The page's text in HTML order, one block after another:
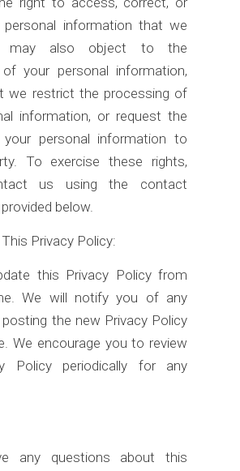
personal information that we
may also object to the
your personal information,
we restrict the processing of
information, or request the
personal information to
To exercise these rights,
us using the contact
below.
Privacy Policy:
this Privacy Policy from
We will notify you of any
the new Privacy Policy
We encourage you to review
Policy periodically for any
any questions about this